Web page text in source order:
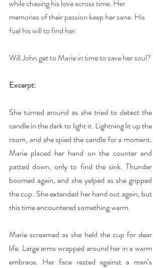
while chasing his love across time. Her
memories of their passion keep her sane. His
fuel his will to find her.
Will John get to Marie in time to save her soul?
Excerpt:
She turned around as she tried to detect the
candle in the dark to light it. Lightning lit up the
room, and she spied the candle for a moment.
Marie placed her hand on the counter and
patted down, only to find the sink. Thunder
boomed again, and she yelped as she gripped
the cup. She extended her hand out again, but
this time encountered something warm.
Marie screamed as she held the cup for dear
life. Large arms wrapped around her in a warm
embrace. Her face rested against a man’s